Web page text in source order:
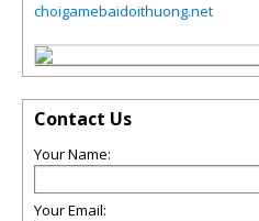
choigamebaidoithuong.net
Contact Us
Your Name:
Your Email: